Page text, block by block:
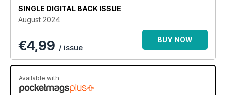
SINGLE DIGITAL BACK ISSUE
August 2024
€4,99 / issue
BUY NOW
Available with